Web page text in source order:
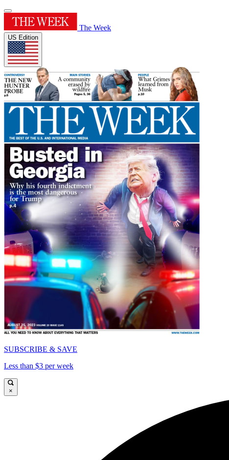
The Week
US Edition
SUBSCRIBE & SAVE
Less than $3 per week
×